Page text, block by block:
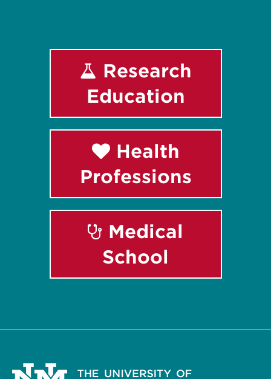
Research
Education
Health
Professions
Medical
School